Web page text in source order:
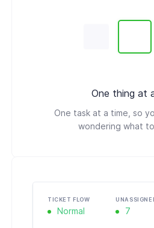
One thing at
One task at a time, so
wondering what
TICKET FLOW
Normal 7